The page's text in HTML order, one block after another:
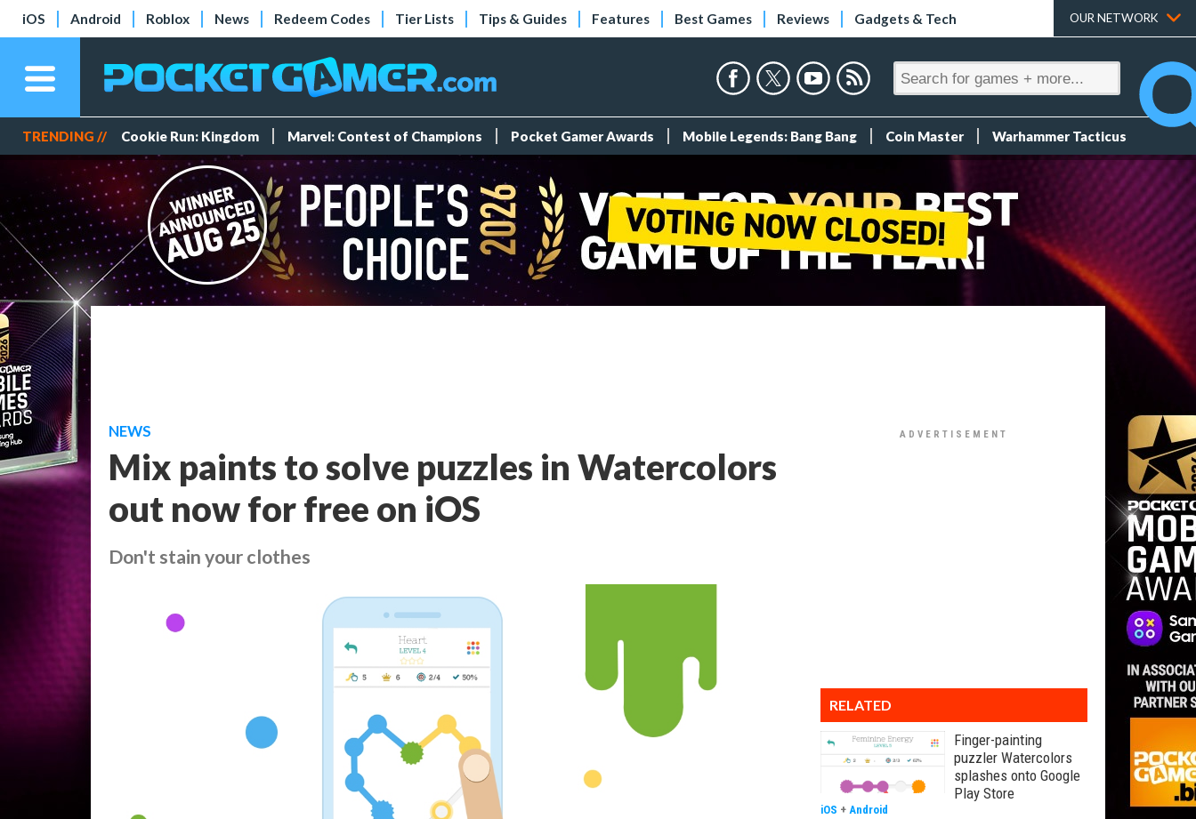
iOS Android Roblox News Redeem Codes Tier Lists Tips & Guides Features Best Games Reviews Gadgets & Tech OUR NETWORK
TRENDING // Cookie Run: Kingdom Marvel: Contest of Champions Pocket Gamer Awards Mobile Legends: Bang Bang Coin Master Warhammer Tacticus
NEWS
Mix paints to solve puzzles in Watercolors
out now for free on iOS
Don't stain your clothes
RELATED
Finger-painting
puzzler Watercolors
splashes onto Google
Play Store
iOS + Android